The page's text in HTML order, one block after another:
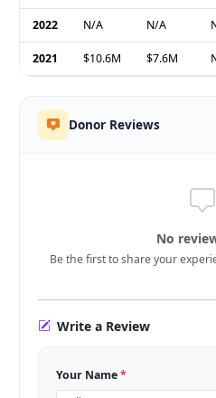
2022 N/A N/A
2021 $10.6M $7.6M
Donor Reviews
No
Be the first to share your
Write a Review
Your Name*